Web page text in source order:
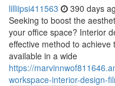
lilliipsi411563 390 days
Seeking to boost the
your office space? Interior
effective method to
available in a wide
https://
workspace-interior-design-